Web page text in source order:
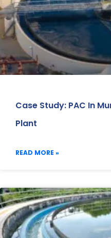
Case Study: PAC In
Plant
READ MORE »